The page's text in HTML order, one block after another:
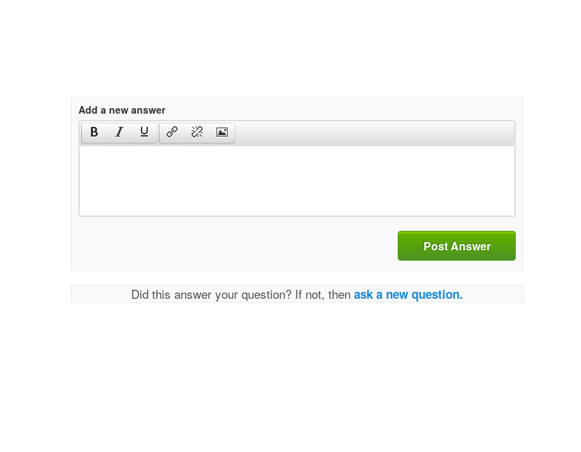
Add a new answer
Post Answer
Did this answer your question? If not, thenask a new question.